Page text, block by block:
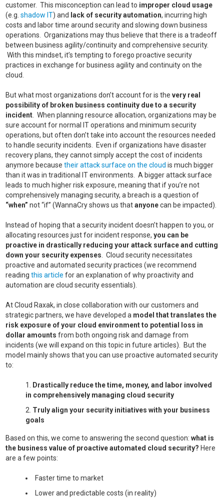
customer. This misconception can lead to improper cloud usage
(e.g.shadow IT) and lack of security automation, incurring high
costs and labor time around security and slowing down business
operations. Organizations may thus believe that there is a tradeoff
between business agility/continuity and comprehensive security.
With this mindset, it’s tempting to forego proactive security
practices in exchange for business agility and continuity on the
cloud.
But what most organizations don’t account for is thevery real
possibility of broken business continuity due to a security
incident . When planning resource allocation, organizations may be
sure account for normal IT operations and minimum security
operations, but often don’t take into account the resources needed
to handle security incidents. Even if organizations have disaster
recovery plans, they cannot simply accept the cost of incidents
anymore becausetheir attack surface on the cloud is much bigger
than it was in traditional IT environments. A bigger attack surface
leads to much higher risk exposure, meaning that if you’re not
comprehensively managing security, a breach is a question of
“when” not “if” (WannaCry shows us thatanyonecan be impacted).
Instead of hoping that a security incident doesn’t happen to you, or
allocating resources just for incident response,you can be
proactive in drastically reducing your attack surface and cutting
down your security expenses . Cloud security necessitates
proactive and automated security practices (we recommend
readingthis article for an explanation of why proactivity and
automation are cloud security essentials).
At Cloud Raxak, in close collaboration with our customers and
strategic partners, we have developed a model that translates the
risk exposure of your cloud environment to potential loss in
dollar amounts from both ongoing risk and damage from
incidents (we will expand on this topic in future articles). But the
model mainly shows that you can use proactive automated security
to:
Drastically reduce the time, money, and labor involved
in comprehensively managing cloud security
Truly align your security initiatives with your business
goals
Based on this, we come to answering the second question:what is
the business value of proactive automated cloud security? Here
are a few points:
Faster time to market
Lower and predictable costs (in reality)